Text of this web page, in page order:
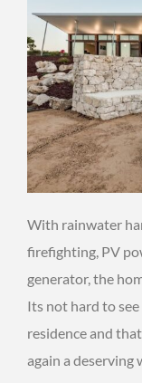
With rainwater
firefighting, PV
generator, the
Its not hard to
residence and
again a deserving